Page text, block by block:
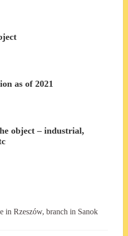
as of 2021
object – industrial,
in Rzeszów, branch in Sanok